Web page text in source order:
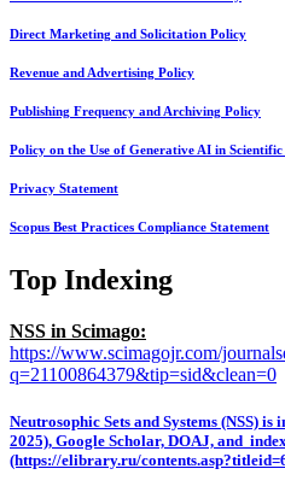
Direct Marketing and Solicitation Policy
Revenue and Advertising Policy
Publishing Frequency and Archiving Policy
Policy on the Use of Generative AI in
Privacy Statement
Scopus Best Practices Compliance Statement
Top Indexing
NSS in Scimago:
https://www.scimagojr.com/
q=21100864379&tip=sid&clean=0
Neutrosophic Sets and Systems (NSS)
2025), Google Scholar, DOAJ, and
(https://elibrary.ru/